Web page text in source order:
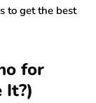
to get the best
for
It?)